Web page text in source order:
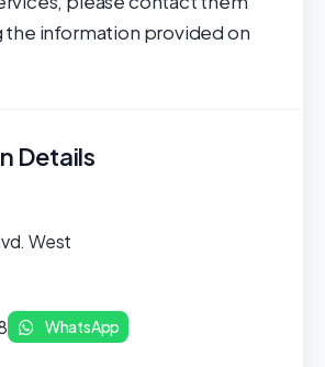
the information provided on
Details
West
WhatsApp